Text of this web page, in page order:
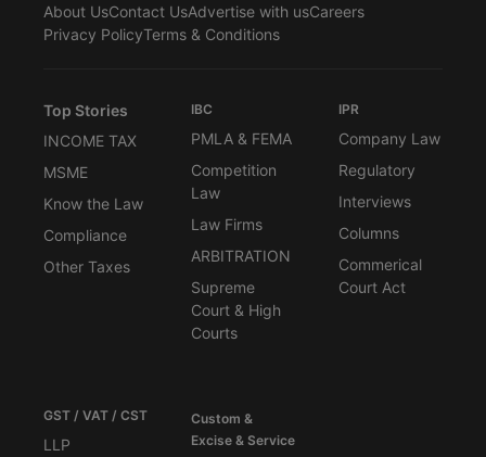
About UsContact UsAdvertise with usCareers
Privacy PolicyTerms & Conditions
Top Stories
INCOME TAX
MSME
Know the Law
Compliance
Other Taxes
IBC
PMLA & FEMA
Competition
Law
Law Firms
ARBITRATION
Supreme
Court & High
Courts
IPR
Company Law
Regulatory
Interviews
Columns
Commerical
Court Act
GST / VAT / CST
LLP
Custom &
Excise & Service